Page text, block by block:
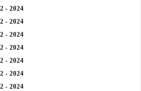
- 2024
- 2024
- 2024
- 2024
- 2024
- 2024
- 2024